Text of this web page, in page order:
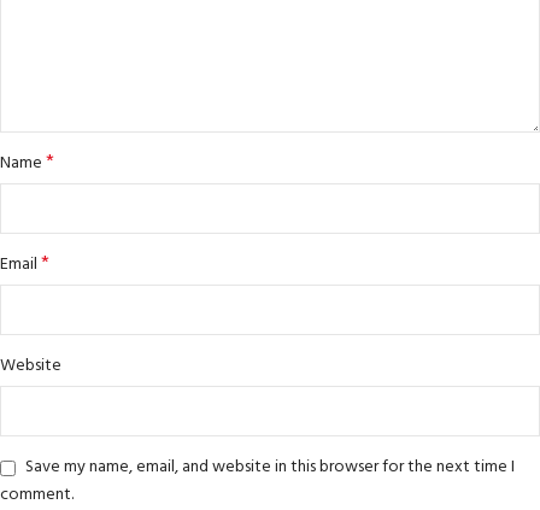
Name*
Email*
Website
Save my name, email, and website in this browser for the next time I
comment.